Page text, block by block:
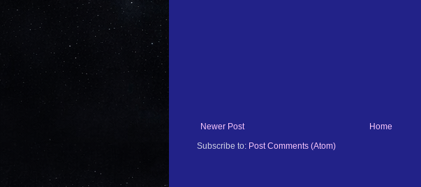
Newer Post
Home
Subscribe to: Post Comments (Atom)